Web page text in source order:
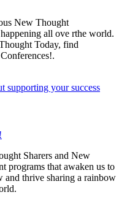
New Thought
all ove rthe world.
Today, find
Sharers and New
programs that awaken us to
thrive sharing a rainbow